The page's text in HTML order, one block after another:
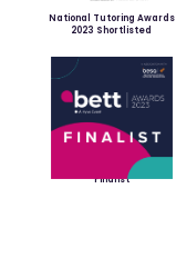
National Tutoring Awards
2023 Shortlisted
Finalist